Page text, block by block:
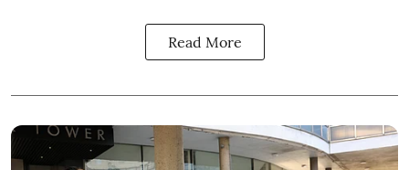
Read More